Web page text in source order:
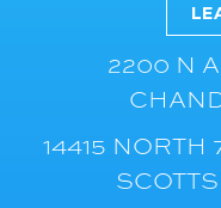
2200 N
14415 NORTH